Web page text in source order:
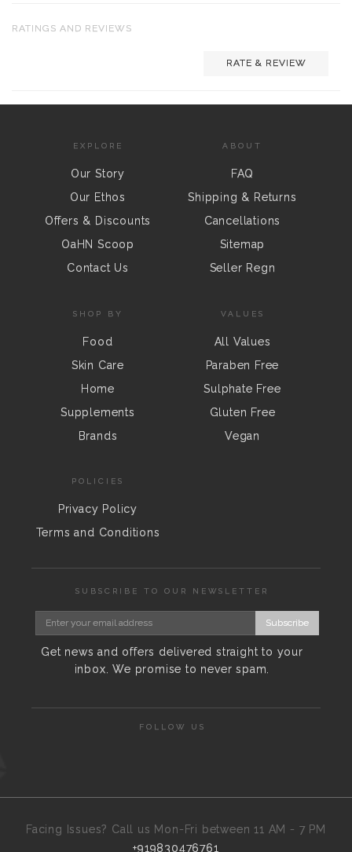
RATINGS AND REVIEWS
RATE & REVIEW
EXPLORE
Our Story
Our Ethos
Offers & Discounts
OaHN Scoop
Contact Us
ABOUT
FAQ
Shipping & Returns
Cancellations
Sitemap
Seller Regn
SHOP BY
Food
Skin Care
Home
Supplements
Brands
VALUES
All Values
Paraben Free
Sulphate Free
Gluten Free
Vegan
POLICIES
Privacy Policy
Terms and Conditions
SUBSCRIBE TO OUR NEWSLETTER
Subscribe
Get news and offers delivered straight to your
inbox. We promise to never spam.
FOLLOW US
Facing Issues? Call us Mon-Fri between 11 AM - 7 PM
+919830476761